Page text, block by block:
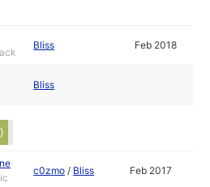
Bliss Feb 2018
Bliss
c0zmo / Bliss Feb 2017